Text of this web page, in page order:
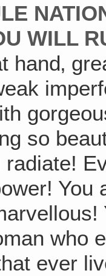
WILL
hand‚
so
radiate!
You
who
ever